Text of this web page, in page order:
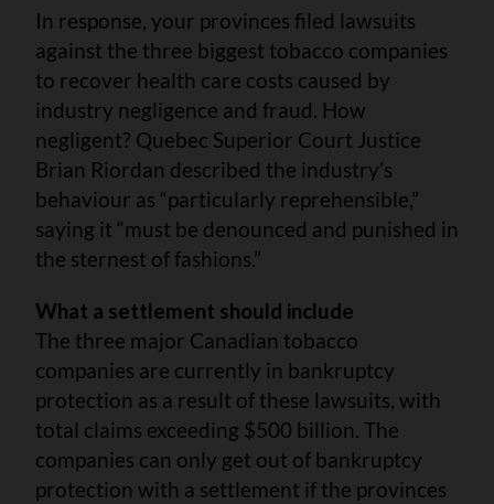
In response, your provinces filed lawsuits
against the three biggest tobacco companies
to recover health care costs caused by
industry negligence and fraud. How
negligent? Quebec Superior Court Justice
Brian Riordan described the industry’s
behaviour as “particularly reprehensible,”
saying it “must be denounced and punished in
the sternest of fashions.”
What a settlement should include
The three major Canadian tobacco
companies are currently in bankruptcy
protection as a result of these lawsuits, with
total claims exceeding $500 billion. The
companies can only get out of bankruptcy
protection with a settlement if the provinces